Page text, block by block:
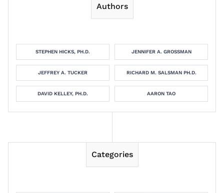
Authors
STEPHEN HICKS, PH.D. JENNIFER A. GROSSMAN
JEFFREY A. TUCKER RICHARD M. SALSMAN PH.D.
DAVID KELLEY, PH.D. AARON TAO
Categories